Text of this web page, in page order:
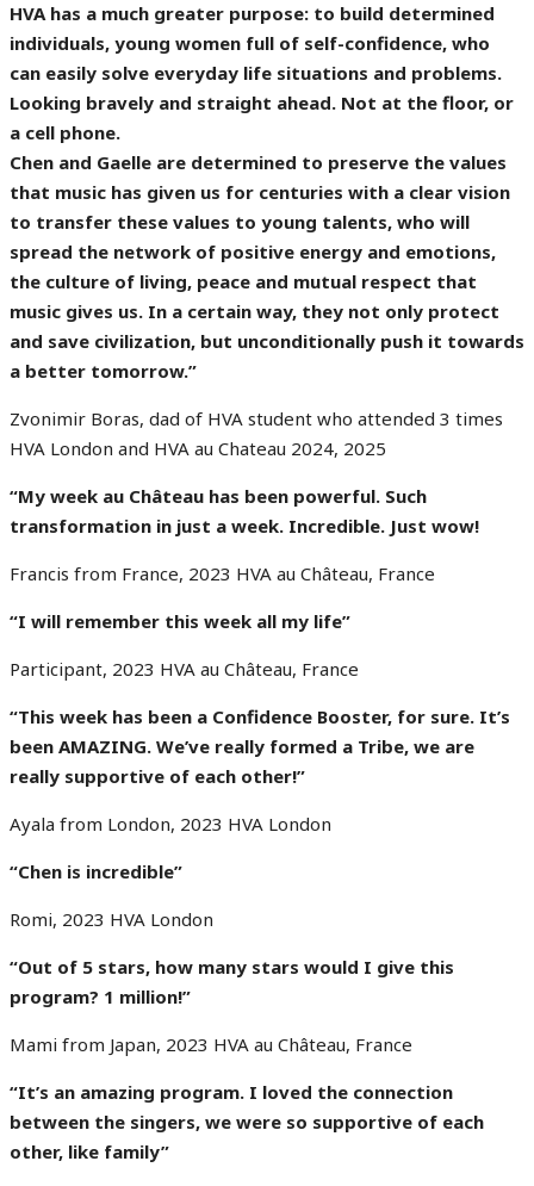
HVA has a much greater purpose: to build determined
individuals, young women full of self-confidence, who
can easily solve everyday life situations and problems.
Looking bravely and straight ahead. Not at the floor, or
a cell phone.
Chen and Gaelle are determined to preserve the values
that music has given us for centuries with a clear vision
to transfer these values to young talents, who will
spread the network of positive energy and emotions,
the culture of living, peace and mutual respect that
music gives us. In a certain way, they not only protect
and save civilization, but unconditionally push it towards
a better tomorrow.”
Zvonimir Boras, dad of HVA student who attended 3 times
HVA London and HVA au Chateau 2024, 2025
“My week au Château has been powerful. Such
transformation in just a week. Incredible. Just wow!
Francis from France, 2023 HVA au Château, France
“I will remember this week all my life”
Participant, 2023 HVA au Château, France
“This week has been a Confidence Booster, for sure. It’s
been AMAZING. We’ve really formed a Tribe, we are
really supportive of each other!”
Ayala from London, 2023 HVA London
“Chen is incredible”
Romi, 2023 HVA London
“Out of 5 stars, how many stars would I give this
program? 1 million!”
Mami from Japan, 2023 HVA au Château, France
“It’s an amazing program. I loved the connection
between the singers, we were so supportive of each
other, like family”